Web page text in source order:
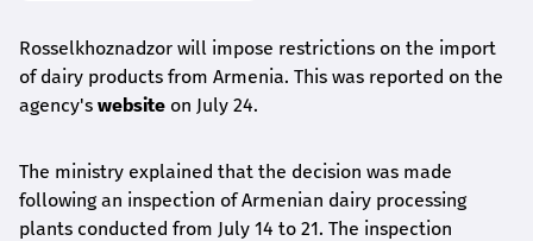
Rosselkhoznadzor will impose restrictions on the import
of dairy products from Armenia. This was reported on the
agency's website on July 24.
The ministry explained that the decision was made
following an inspection of Armenian dairy processing
plants conducted from July 14 to 21. The inspection